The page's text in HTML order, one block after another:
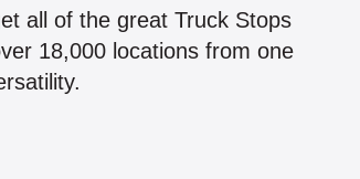
all of the great Truck Stops
18,000 locations from one